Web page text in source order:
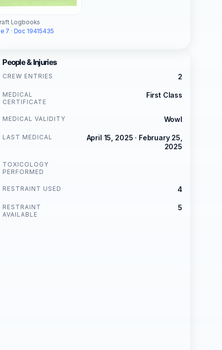
Logbooks
7 · Doc 19415435
People & Injuries
CREW ENTRIES 2
MEDICAL
CERTIFICATE
First Class
MEDICAL VALIDITY Wowl
LAST MEDICAL
April 15, 2025 · February 25,
2025
TOXICOLOGY
PERFORMED
RESTRAINT USED 4
RESTRAINT
AVAILABLE
5